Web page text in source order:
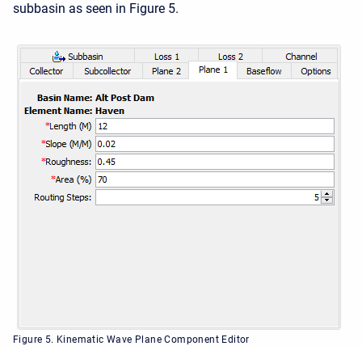
subbasin as seen in Figure 5.
Figure 5. Kinematic Wave Plane Component Editor